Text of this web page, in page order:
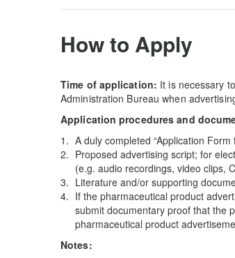
How to Apply
Time of application: It is necessary
Administration Bureau when
Application procedures and
A duly completed “Application
Proposed advertising script; for
(e.g. audio recordings, video clips,
Literature and/or supporting
If the pharmaceutical product
submit documentary proof that the
pharmaceutical product
Notes: